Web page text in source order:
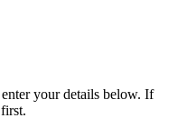
your details below. If
first.